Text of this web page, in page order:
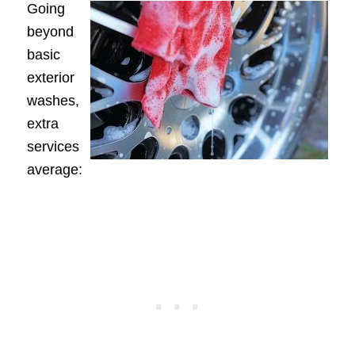
Going
beyond
basic
exterior
washes,
extra
services
average: